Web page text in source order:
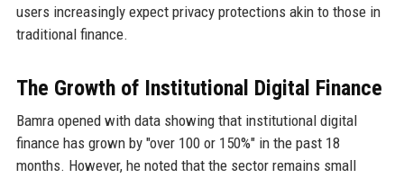
users increasingly expect privacy protections akin to those in
traditional finance.
The Growth of Institutional Digital Finance
Bamra opened with data showing that institutional digital
finance has grown by "over 100 or 150%" in the past 18
months. However, he noted that the sector remains small